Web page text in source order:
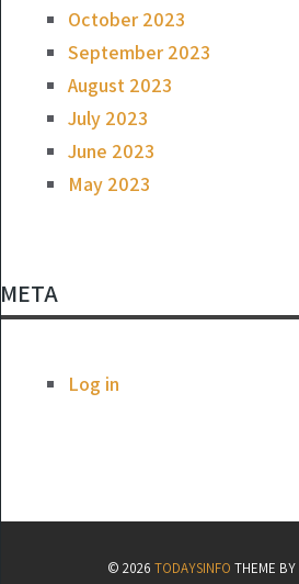
October 2023
September 2023
August 2023
July 2023
June 2023
May 2023
META
Log in
© 2026TODAYSINFO THEME BY